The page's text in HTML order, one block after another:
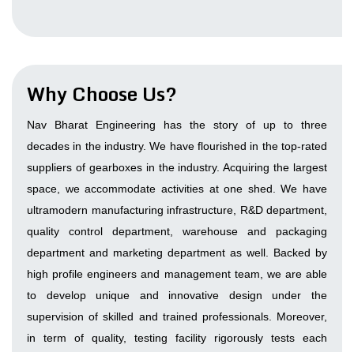
Why Choose Us?
Nav Bharat Engineering has the story of up to three
decades in the industry. We have flourished in the top-rated
suppliers of gearboxes in the industry. Acquiring the largest
space, we accommodate activities at one shed. We have
ultramodern manufacturing infrastructure, R&D department,
quality control department, warehouse and packaging
department and marketing department as well. Backed by
high profile engineers and management team, we are able
to develop unique and innovative design under the
supervision of skilled and trained professionals. Moreover,
in term of quality, testing facility rigorously tests each